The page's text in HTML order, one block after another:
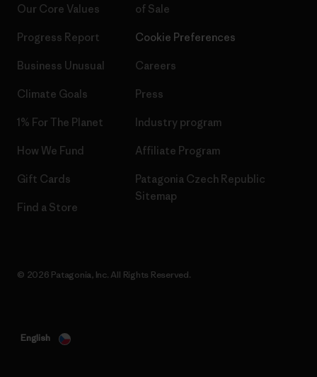
Our Core Values
Progress Report
Business Unusual
Climate Goals
1% For The Planet
How We Fund
Gift Cards
Find a Store
of Sale
Cookie Preferences
Careers
Press
Industry program
Affiliate Program
Patagonia Czech Republic
Sitemap
© 2026 Patagonia, Inc. All Rights Reserved.
English